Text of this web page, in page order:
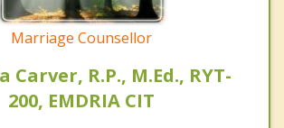
Marriage Counsellor
Carver, R.P., M.Ed., RYT-
200, EMDRIA CIT